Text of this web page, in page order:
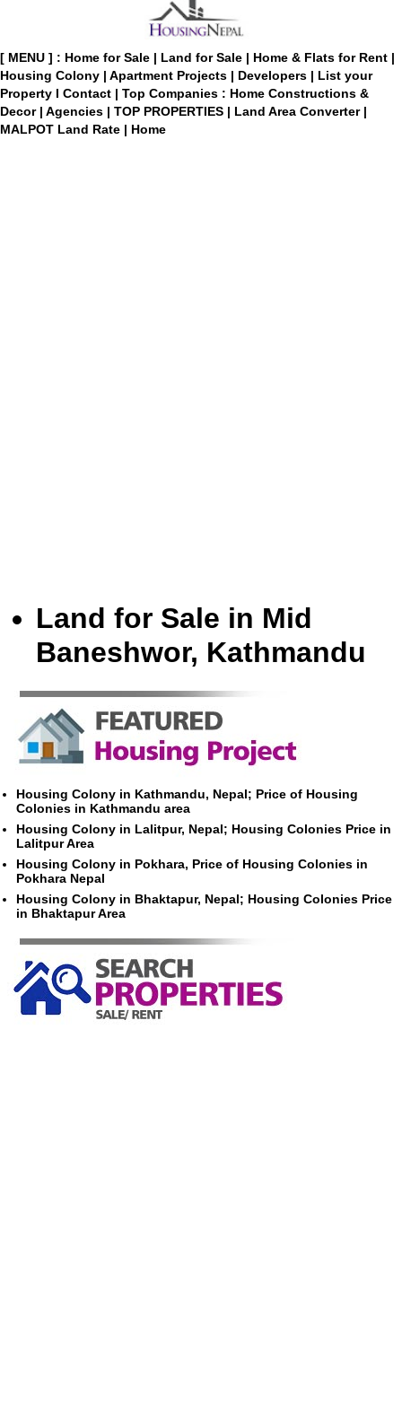
[ MENU ] : Home for Sale | Land for Sale | Home & Flats for Rent |
Housing Colony | Apartment Projects | Developers | List your
Property I Contact | Top Companies : Home Constructions &
Decor | Agencies | TOP PROPERTIES | Land Area Converter |
MALPOT Land Rate | Home
Land for Sale in Mid
Baneshwor, Kathmandu
Housing Colony in Kathmandu, Nepal; Price of Housing
Colonies in Kathmandu area
Housing Colony in Lalitpur, Nepal; Housing Colonies Price in
Lalitpur Area
Housing Colony in Pokhara, Price of Housing Colonies in
Pokhara Nepal
Housing Colony in Bhaktapur, Nepal; Housing Colonies Price
in Bhaktapur Area